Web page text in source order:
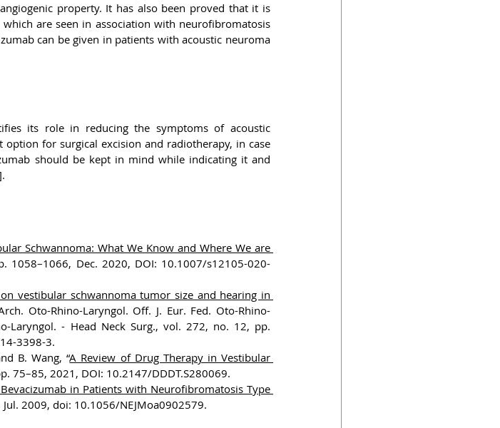
property. It has also been proved that it is
are seen in association with neurofibromatosis
can be given in patients with acoustic neuroma
its role in reducing the symptoms of acoustic
for surgical excision and radiotherapy, in case
should be kept in mind while indicating it and
Schwannoma: What We Know and Where We are
1058–1066, Dec. 2020, DOI: 10.1007/s12105-020-
vestibular schwannoma tumor size and hearing in
Oto-Rhino-Laryngol. Off. J. Eur. Fed. Oto-Rhino-
Laryngol. - Head Neck Surg., vol. 272, no. 12, pp.
3398-3.
B. Wang, “A Review of Drug Therapy in Vestibular
75–85, 2021, DOI: 10.2147/DDDT.S280069.
in Patients with Neurofibromatosis Type
2009, doi: 10.1056/NEJMoa0902579.